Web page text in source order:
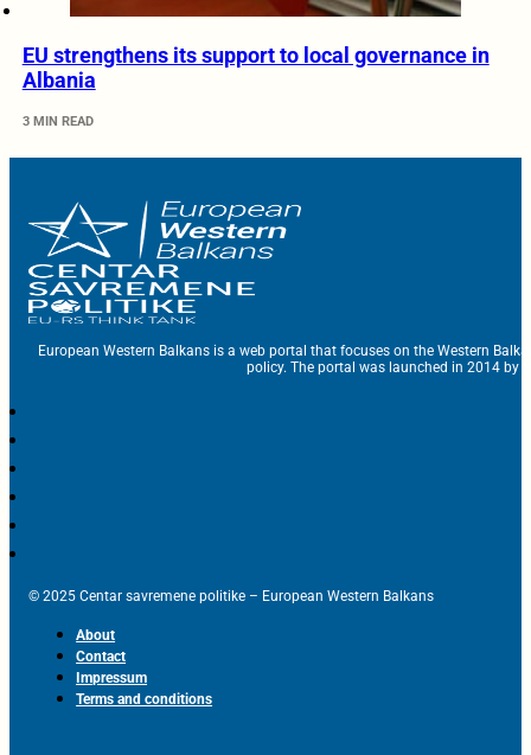
EU strengthens its support to local governance in
Albania
3 MIN READ
European Western Balkans is a web portal that focuses on the Western
policy. The portal was launched in 2014 by
© 2025 Centar savremene politike – European Western Balkans
About
Contact
Impressum
Terms and conditions